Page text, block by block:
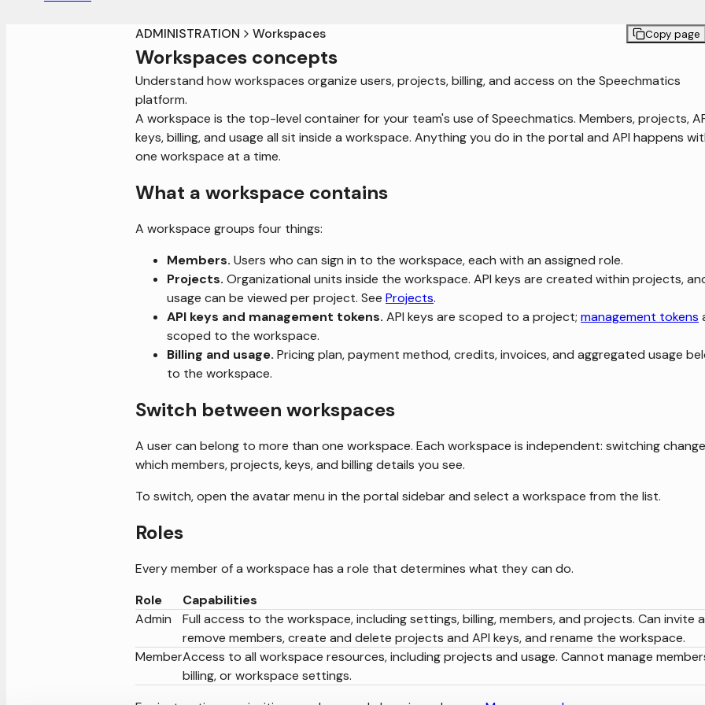
ADMINISTRATION Workspaces Copy page
Workspaces concepts
Understand how workspaces organize users, projects, billing, and access on the Speechmatics
platform.
A workspace is the top-level container for your team's use of Speechmatics. Members, projects,
keys, billing, and usage all sit inside a workspace. Anything you do in the portal and API happens
one workspace at a time.
What a workspace contains
A workspace groups four things:
Members. Users who can sign in to the workspace, each with an assigned role.
Projects. Organizational units inside the workspace. API keys are created within projects,
usage can be viewed per project. See Projects.
API keys and management tokens. API keys are scoped to a project; management tokens
scoped to the workspace.
Billing and usage. Pricing plan, payment method, credits, invoices, and aggregated usage
to the workspace.
Switch between workspaces
A user can belong to more than one workspace. Each workspace is independent: switching
which members, projects, keys, and billing details you see.
To switch, open the avatar menu in the portal sidebar and select a workspace from the list.
Roles
Every member of a workspace has a role that determines what they can do.
Role
Capabilities
Admin
Full access to the workspace, including settings, billing, members, and projects. Can invite
remove members, create and delete projects and API keys, and rename the workspace.
MemberAccess to all workspace resources, including projects and usage. Cannot manage
billing, or workspace settings.